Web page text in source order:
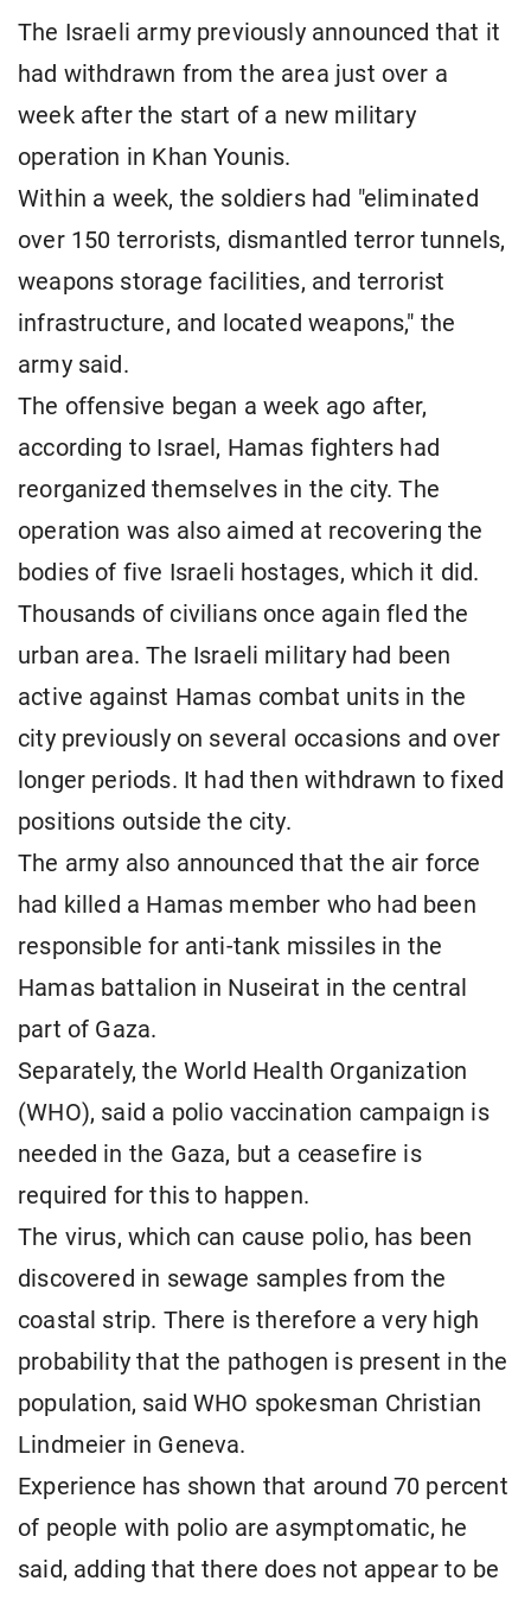
The Israeli army previously announced that it
had withdrawn from the area just over a
week after the start of a new military
operation in Khan Younis.
Within a week, the soldiers had "eliminated
over 150 terrorists, dismantled terror tunnels,
weapons storage facilities, and terrorist
infrastructure, and located weapons," the
army said.
The offensive began a week ago after,
according to Israel, Hamas fighters had
reorganized themselves in the city. The
operation was also aimed at recovering the
bodies of five Israeli hostages, which it did.
Thousands of civilians once again fled the
urban area. The Israeli military had been
active against Hamas combat units in the
city previously on several occasions and over
longer periods. It had then withdrawn to fixed
positions outside the city.
The army also announced that the air force
had killed a Hamas member who had been
responsible for anti-tank missiles in the
Hamas battalion in Nuseirat in the central
part of Gaza.
Separately, the World Health Organization
(WHO), said a polio vaccination campaign is
needed in the Gaza, but a ceasefire is
required for this to happen.
The virus, which can cause polio, has been
discovered in sewage samples from the
coastal strip. There is therefore a very high
probability that the pathogen is present in the
population, said WHO spokesman Christian
Lindmeier in Geneva.
Experience has shown that around 70 percent
of people with polio are asymptomatic, he
said, adding that there does not appear to be